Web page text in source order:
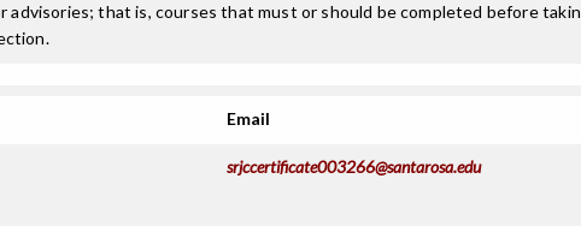
advisories; that is, courses that must or should be completed before
Email
srjccertificate003266@santarosa.edu